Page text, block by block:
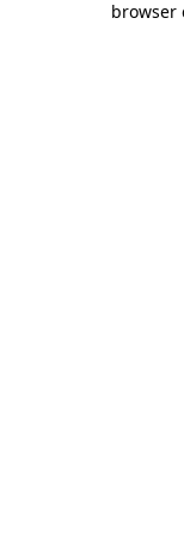
browser